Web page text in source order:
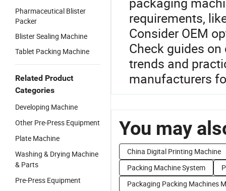
Pharmaceutical Blister
Packer
Blister Sealing Machine
Tablet Packing Machine
Related Product
Categories
Developing Machine
Other Pre-Press Equipment
Plate Machine
Washing & Drying Machine
& Parts
Pre-Press Equipment
requirements,
Consider OEM
Check guides
trends and
manufacturers
You may
China Digital Printing Machine
Packing Machine System
Packaging Packing Machines